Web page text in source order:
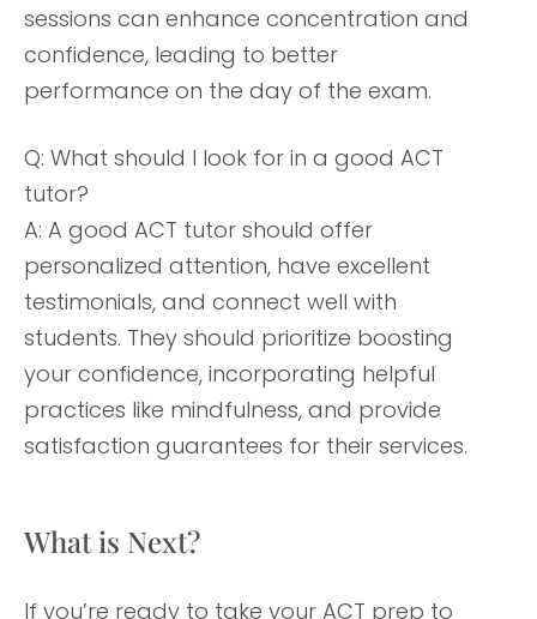
sessions can enhance concentration and
confidence, leading to better
performance on the day of the exam.
Q: What should I look for in a good ACT
tutor?
A: A good ACT tutor should offer
personalized attention, have excellent
testimonials, and connect well with
students. They should prioritize boosting
your confidence, incorporating helpful
practices like mindfulness, and provide
satisfaction guarantees for their services.
What is Next?
If you’re ready to take your ACT prep to